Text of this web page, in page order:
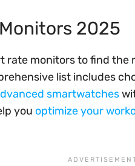
2025
rate monitors to find
list includes
smartwatches
you optimize your